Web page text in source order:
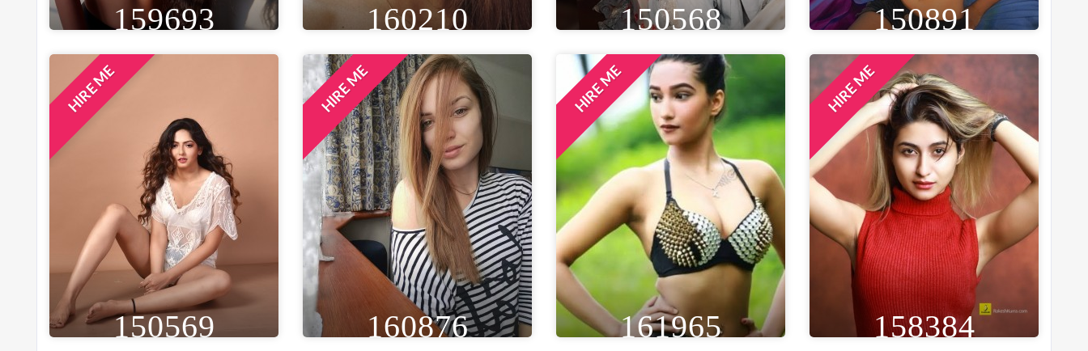
159693
HEIGHT
5FT 9IN
28 IN
LOCATION
MUMBAI, INDIA
160210
HEIGHT
5FT 7IN
WEIGHT
65 KG
AGE
32
EYE
BROWN
WAIST
28 IN
BUST
32 IN
LOCATION
PUNE, INDIA
150568
HEIGHT
5FT 4IN
WEIGHT
48 KG
AGE
29
EYE
BROWN
WAIST
20 IN
BUST
32 IN
LOCATION
DELHI NCR, INDIA
150891
HEIGHT
5FT 6IN
WEIGHT
46 KG
EYE
BLACK
WAIST
28 IN
BUST
33 IN
LOCATION
MUMBAI, INDIA
HIRE ME
150569
HIRE ME
160876
HIRE ME
161965
HIRE ME
158384